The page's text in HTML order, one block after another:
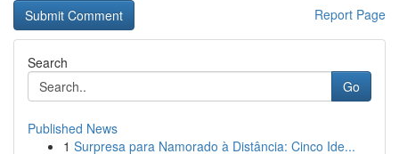
Report Page
Search
Go
Published News
1 Surpresa para Namorado à Distância: Cinco Ide...